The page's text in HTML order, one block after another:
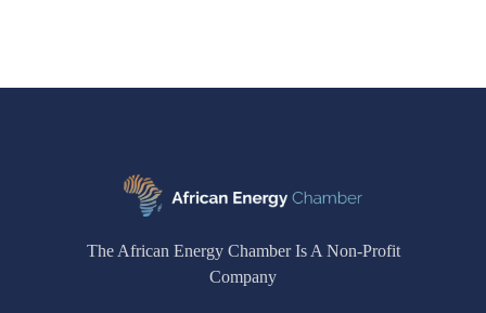
The African Energy Chamber Is A Non-Profit
Company